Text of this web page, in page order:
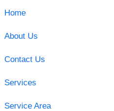
Home
About Us
Contact Us
Services
Service Area